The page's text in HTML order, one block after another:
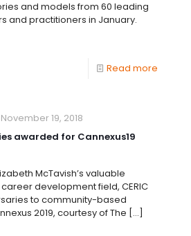
and models from 60 leading
and practitioners in January.
Read more
November 19, 2018
awarded for Cannexus19
McTavish’s valuable
development field, CERIC
to community-based
2019, courtesy of The […]